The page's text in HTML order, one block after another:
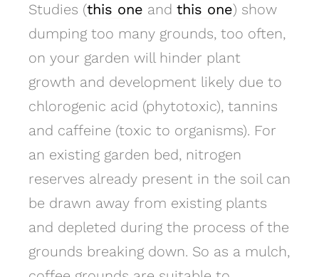
Studies (this one and this one) show
dumping too many grounds, too often,
on your garden will hinder plant
growth and development likely due to
chlorogenic acid (phytotoxic), tannins
and caffeine (toxic to organisms). For
an existing garden bed, nitrogen
reserves already present in the soil can
be drawn away from existing plants
and depleted during the process of the
grounds breaking down. So as a mulch,